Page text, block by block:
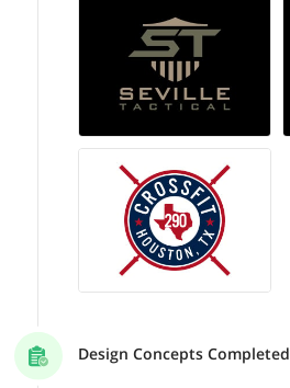
Design Concepts Completed